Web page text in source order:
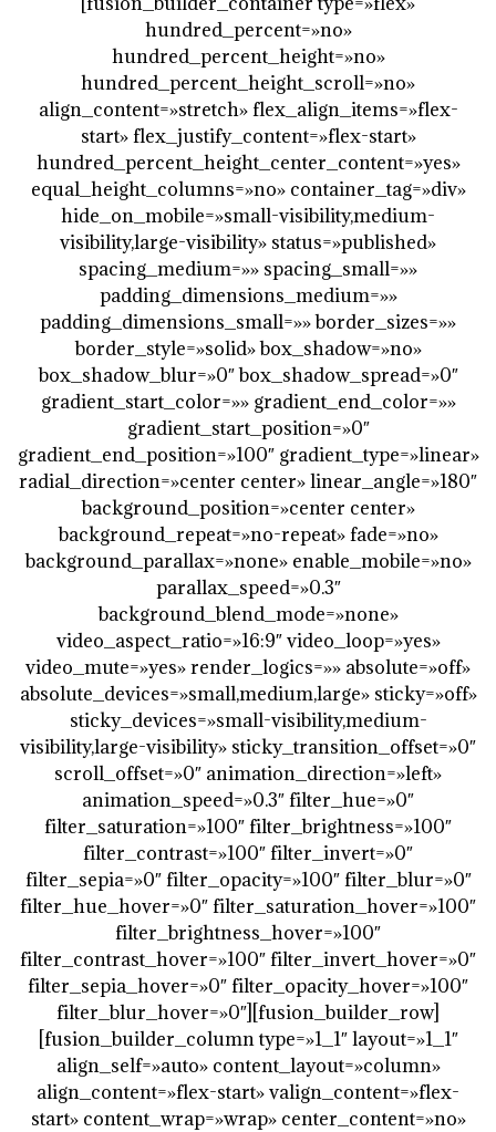
hundred_percent=»no»
hundred_percent_height=»no»
hundred_percent_height_scroll=»no»
align_content=»stretch» flex_align_items=»flex-
start» flex_justify_content=»flex-start»
hundred_percent_height_center_content=»yes»
equal_height_columns=»no» container_tag=»div»
hide_on_mobile=»small-visibility,medium-
visibility,large-visibility» status=»published»
spacing_medium=»» spacing_small=»»
padding_dimensions_medium=»»
padding_dimensions_small=»» border_sizes=»»
border_style=»solid» box_shadow=»no»
box_shadow_blur=»0″ box_shadow_spread=»0″
gradient_start_color=»» gradient_end_color=»»
gradient_start_position=»0″
gradient_end_position=»100″ gradient_type=»linear»
radial_direction=»center center» linear_angle=»180″
background_position=»center center»
background_repeat=»no-repeat» fade=»no»
background_parallax=»none» enable_mobile=»no»
parallax_speed=»0.3″
background_blend_mode=»none»
video_aspect_ratio=»16:9″ video_loop=»yes»
video_mute=»yes» render_logics=»» absolute=»off»
absolute_devices=»small,medium,large» sticky=»off»
sticky_devices=»small-visibility,medium-
visibility,large-visibility» sticky_transition_offset=»0″
scroll_offset=»0″ animation_direction=»left»
animation_speed=»0.3″ filter_hue=»0″
filter_saturation=»100″ filter_brightness=»100″
filter_contrast=»100″ filter_invert=»0″
filter_sepia=»0″ filter_opacity=»100″ filter_blur=»0″
filter_hue_hover=»0″ filter_saturation_hover=»100″
filter_brightness_hover=»100″
filter_contrast_hover=»100″ filter_invert_hover=»0″
filter_sepia_hover=»0″ filter_opacity_hover=»100″
filter_blur_hover=»0″][fusion_builder_row]
[fusion_builder_column type=»1_1″ layout=»1_1″
align_self=»auto» content_layout=»column»
align_content=»flex-start» valign_content=»flex-
start» content_wrap=»wrap» center_content=»no»